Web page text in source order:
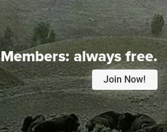
Members:always free.
Join Now!